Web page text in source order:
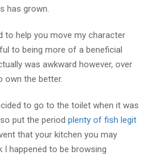
has grown.
to help you move my character
to being more of a beneficial
was awkward however, over
own the better.
to go to the toilet when it was
put the period plenty of fish legit
that your kitchen you may
happened to be browsing